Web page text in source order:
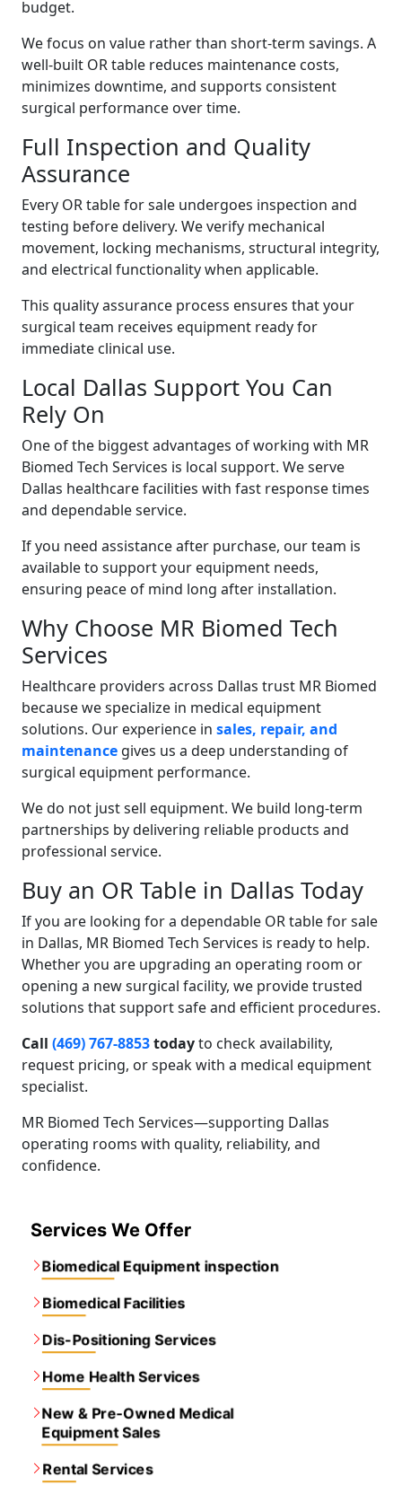
budget.
We focus on value rather than short-term savings. A
well-built OR table reduces maintenance costs,
minimizes downtime, and supports consistent
surgical performance over time.
Full Inspection and Quality
Assurance
Every OR table for sale undergoes inspection and
testing before delivery. We verify mechanical
movement, locking mechanisms, structural integrity,
and electrical functionality when applicable.
This quality assurance process ensures that your
surgical team receives equipment ready for
immediate clinical use.
Local Dallas Support You Can
Rely On
One of the biggest advantages of working with MR
Biomed Tech Services is local support. We serve
Dallas healthcare facilities with fast response times
and dependable service.
If you need assistance after purchase, our team is
available to support your equipment needs,
ensuring peace of mind long after installation.
Why Choose MR Biomed Tech
Services
Healthcare providers across Dallas trust MR Biomed
because we specialize in medical equipment
solutions. Our experience in sales, repair, and
maintenance gives us a deep understanding of
surgical equipment performance.
We do not just sell equipment. We build long-term
partnerships by delivering reliable products and
professional service.
Buy an OR Table in Dallas Today
If you are looking for a dependable OR table for sale
in Dallas, MR Biomed Tech Services is ready to help.
Whether you are upgrading an operating room or
opening a new surgical facility, we provide trusted
solutions that support safe and efficient procedures.
Call (469) 767-8853todayto check availability,
request pricing, or speak with a medical equipment
specialist.
MR Biomed Tech Services—supporting Dallas
operating rooms with quality, reliability, and
confidence.
Services We Offer
Biomedical Equipment inspection
Biomedical Facilities
Dis-Positioning Services
Home Health Services
New & Pre-Owned Medical
Equipment Sales
Rental Services